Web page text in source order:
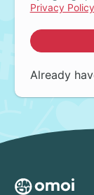
Privacy Policy
Already